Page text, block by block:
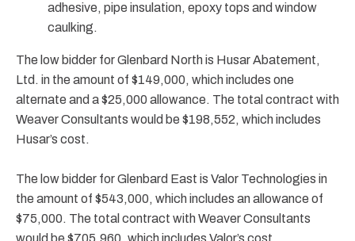
adhesive, pipe insulation, epoxy tops and window
caulking.
The low bidder for Glenbard North is Husar Abatement,
Ltd. in the amount of $149,000, which includes one
alternate and a $25,000 allowance. The total contract with
Weaver Consultants would be $198,552, which includes
Husar’s cost.
The low bidder for Glenbard East is Valor Technologies in
the amount of $543,000, which includes an allowance of
$75,000. The total contract with Weaver Consultants
would be $705,960, which includes Valor’s cost.